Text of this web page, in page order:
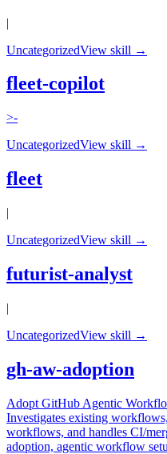
|
UncategorizedView skill →
fleet-copilot
>-
UncategorizedView skill →
fleet
|
UncategorizedView skill →
futurist-analyst
|
UncategorizedView skill →
gh-aw-adoption
Adopt GitHub Agentic
Investigates existing
workflows, and handles CI/
adoption, agentic workflow